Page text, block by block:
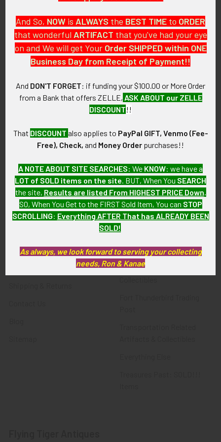
PO Box 7875
Apache Junction, AZ 85178
Call us at 603 501 8540
Email Us
Navigate
About FTA
Privacy Policy
Categories
Featured Items
Latest Offerings
Militaria
Police & Fire Artifacts &
And So, NOW is ALWAYS the BEST TIME to ORDER
that wonderful ARTIFACT that you've had your eye
on and We will get Your Order SHIPPED within ONE
Business Day from Receipt of Payment!!
And DON'T FORGET: if funding your $100.00 or More Order
from a Bank that offers ZELLE, ASK ABOUT our ZELLE
DISCOUNT!!
That DISCOUNT also applies to PayPal GIFT, Venmo (Fee-
Free), Check, and Money Order purchases!!
A NOTE ABOUT SITE SEARCHES: We KNOW: we have a
LOT of SOLD items on the site . BUT, When You SEARCH
the site, Results are listed From HIGHEST PRICE Down
SO, When You Get to the FIRST Sold Item, You can STOP
SCROLLING: Everything AFTER That has ALREADY BEEN
SOLD!
As always, we look forward to serving your collecting
needs, Ron & Kanae